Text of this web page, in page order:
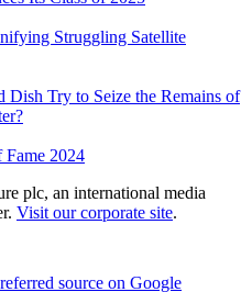
Struggling Satellite
Try to Seize the Remains of
Fame 2024
plc, an international media
Visit our corporate site.
source on Google